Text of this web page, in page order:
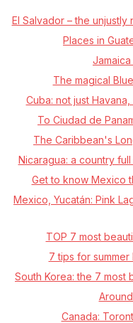
El Salvador – the
Places in
The magical
Cuba: not just
To Ciudad de
The Caribbean's
Nicaragua: a country
Get to know Mexico
Mexico, Yucatán: Pink
TOP 7 most
7 tips for
South Korea: the 7 most
Canada: